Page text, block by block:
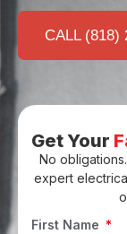
CALL (818)
Get Your
No
expert
First Name